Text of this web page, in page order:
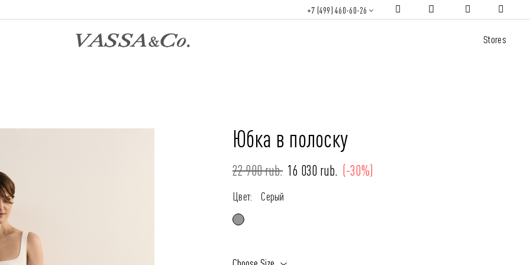
+7 (499) 460-60-26
Stores
Юбка в полоску
22 900 rub. 16 030 rub. (-30%)
Цвет: Серый